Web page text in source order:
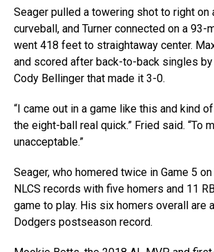
Seager pulled a towering shot to right on
curveball, and Turner connected on a 93-
went 418 feet to straightaway center.
and scored after back-to-back singles
Cody Bellinger that made it 3-0.
“I came out in a game like this and kind
the eight-ball real quick.” Fried said. “To
unacceptable.”
Seager, who homered twice in Game 5
NLCS records with five homers and 11
game to play. His six homers overall are
Dodgers postseason record.